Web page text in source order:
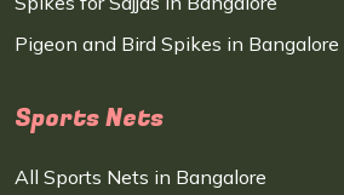
Pigeon and Bird Spikes in Bangalore
Sports Nets
All Sports Nets in Bangalore